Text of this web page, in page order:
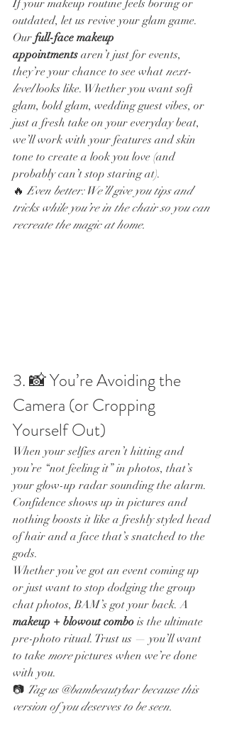
If your makeup routine feels boring or
outdated, let us revive your glam game.
Our full-face makeup
appointments aren’t just for events,
they’re your chance to see what next-
level looks like. Whether you want soft
glam, bold glam, wedding guest vibes, or
just a fresh take on your everyday beat,
we’ll work with your features and skin
tone to create a look you love (and
probably can’t stop staring at).
🔥 Even better: We’ll give you tips and
tricks while you’re in the chair so you can
recreate the magic at home.
3. 📸 You’re Avoiding the
Camera (or Cropping
Yourself Out)
When your selfies aren’t hitting and
you’re “not feeling it” in photos, that’s
your glow-up radar sounding the alarm.
Confidence shows up in pictures and
nothing boosts it like a freshly styled head
of hair and a face that’s snatched to the
gods.
Whether you’ve got an event coming up
or just want to stop dodging the group
chat photos, BAM’s got your back. A
makeup + blowout combo is the ultimate
pre-photo ritual. Trust us — you’ll want
to take more pictures when we’re done
with you.
📷 Tag us @bambeautybar because this
version of you deserves to be seen.